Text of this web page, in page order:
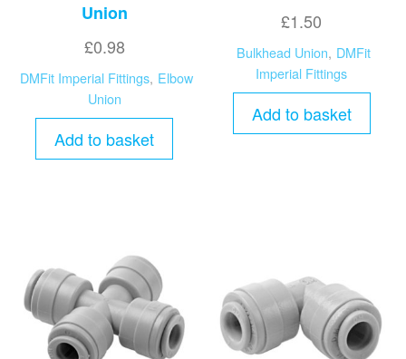
Union
£0.98
DMFit Imperial Fittings, Elbow
Union
Add to basket
£1.50
Bulkhead Union, DMFit
Imperial Fittings
Add to basket